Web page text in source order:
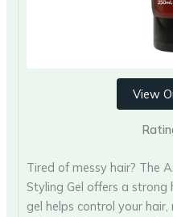
View
Tired of messy hair? The
Styling Gel offers a strong
gel helps control your